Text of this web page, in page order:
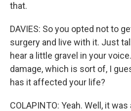
that.
DAVIES: So you opted not to
surgery and live with it. Just
hear a little gravel in your
damage, which is sort of, I
has it affected your life?
COLAPINTO: Yeah. Well, it